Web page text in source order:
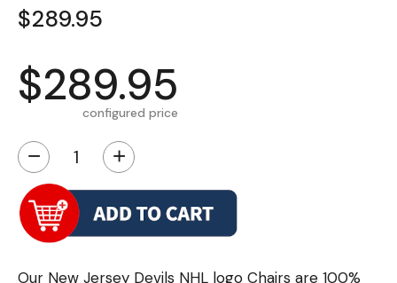
$289.95
$289.95
configured price
− +
Our New Jersey Devils NHL logo Chairs are 100%